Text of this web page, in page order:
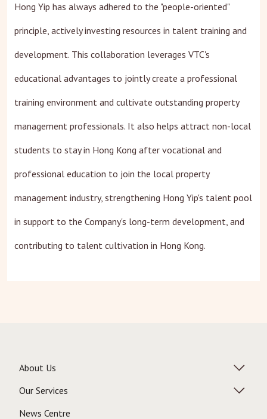
Hong Yip has always adhered to the "people-oriented"
principle, actively investing resources in talent training and
development. This collaboration leverages VTC's
educational advantages to jointly create a professional
training environment and cultivate outstanding property
management professionals. It also helps attract non-local
students to stay in Hong Kong after vocational and
professional education to join the local property
management industry, strengthening Hong Yip's talent pool
in support to the Company's long-term development, and
contributing to talent cultivation in Hong Kong.
About Us
Our Services
News Centre